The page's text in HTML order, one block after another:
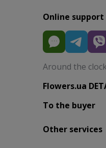
Online support
Around the
Flowers.ua
To the buyer
Other services